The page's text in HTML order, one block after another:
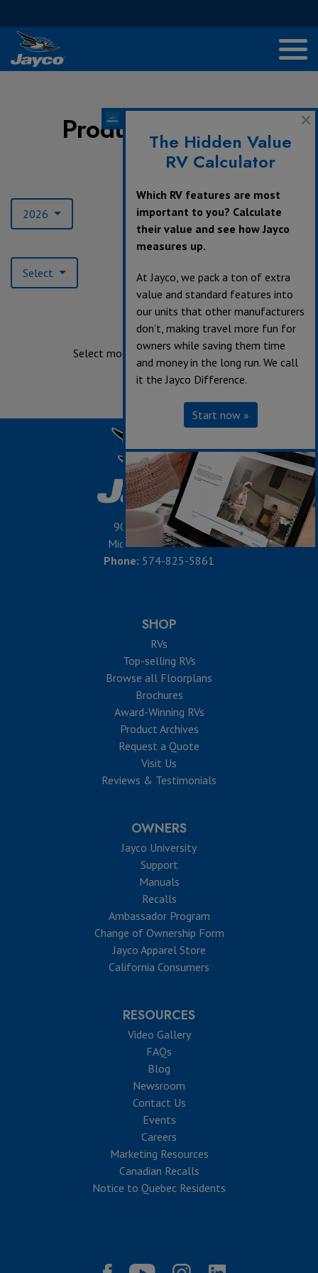
Product Archives
Model Year:
2026
Select
Select model year and product type.
903 S. Main Street,
Middlebury, IN 46540
Phone: 574-825-5861
SHOP
RVs
Top-selling RVs
Browse all Floorplans
Brochures
Award-Winning RVs
Product Archives
Request a Quote
Visit Us
Reviews & Testimonials
OWNERS
Jayco University
Support
Manuals
Recalls
Ambassador Program
Change of Ownership Form
Jayco Apparel Store
California Consumers
RESOURCES
Video Gallery
FAQs
Blog
Newsroom
Contact Us
Events
Careers
Marketing Resources
Canadian Recalls
Notice to Quebec Residents
The Hidden Value
RV Calculator
Which RV features are most
important to you? Calculate
their value and see how Jayco
measures up.
At Jayco, we pack a ton of extra
value and standard features into
our units that other manufacturers
don’t, making travel more fun for
owners while saving them time
and money in the long run. We call
it the Jayco Difference.
Start now »